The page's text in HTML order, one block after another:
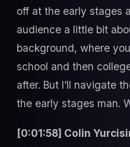
off at the early stages
audience a little bit
background, where
school and then
after. But I’ll navigate
the early stages man.
[0:01:58] Colin